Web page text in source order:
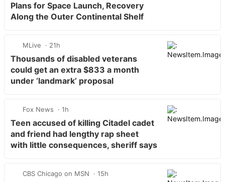
Plans for Space Launch, Recovery
Along the Outer Continental Shelf
MLive 21h
Thousands of disabled veterans
could get an extra $833 a month
under ‘landmark’ proposal
Fox News 1h
Teen accused of killing Citadel cadet
and friend had lengthy rap sheet
with little consequences, sheriff says
CBS Chicago on MSN 15h